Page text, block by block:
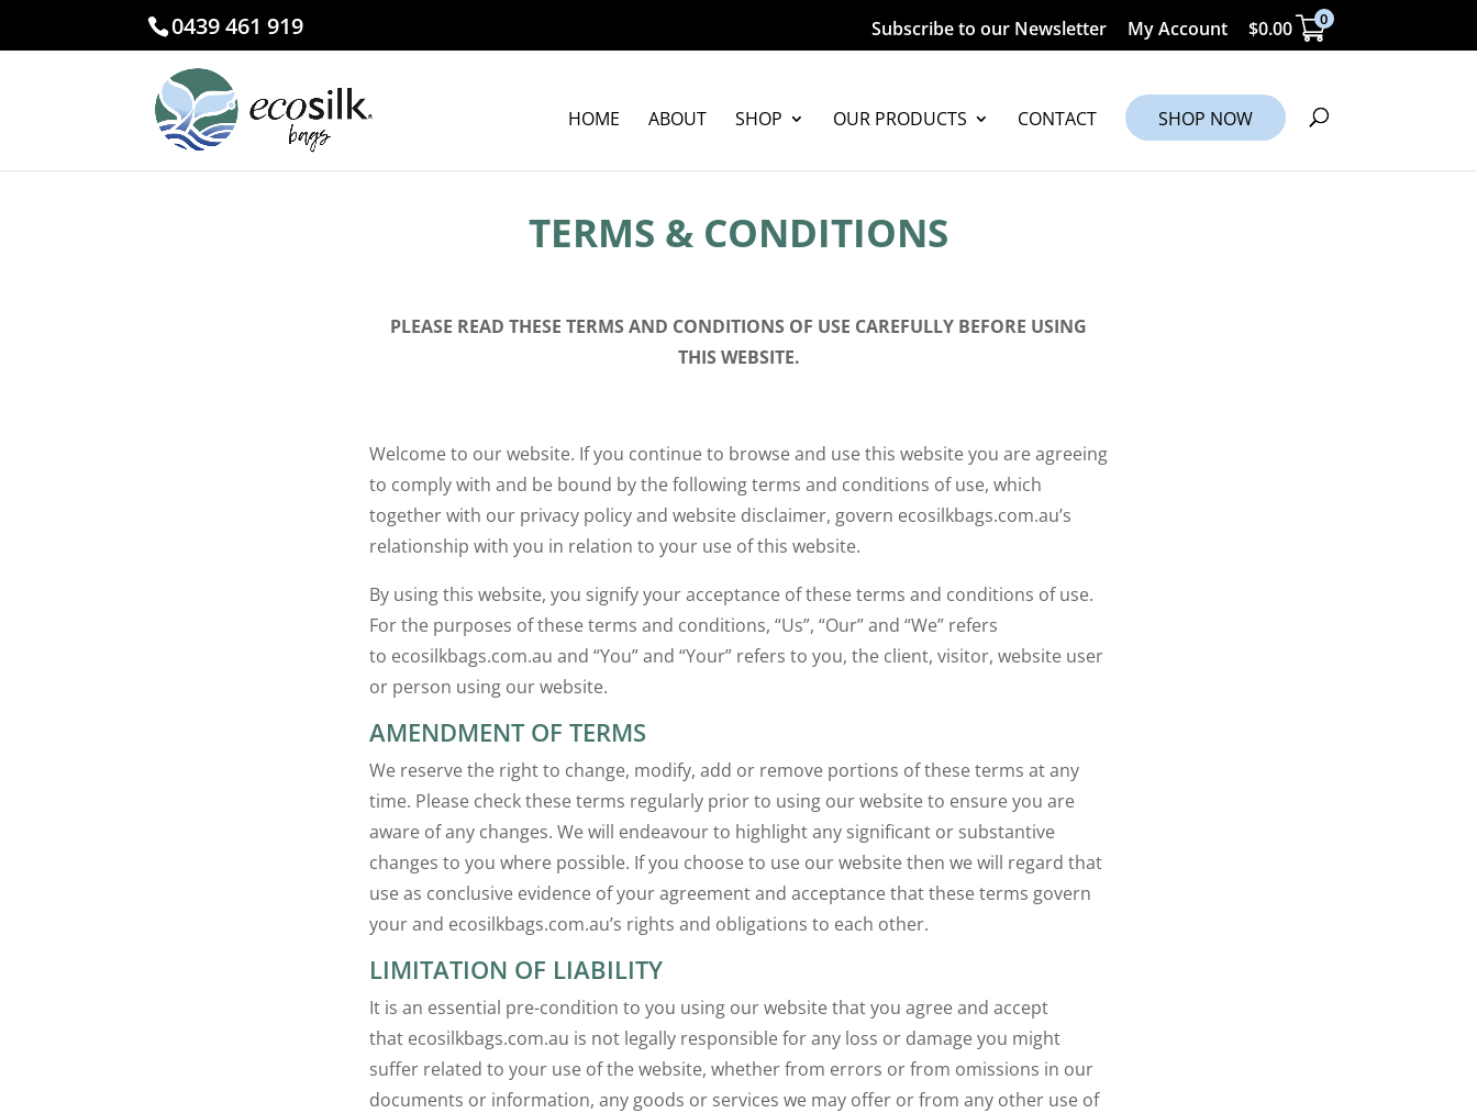
0439 461 919 Subscribe to our Newsletter My Account $0.00 0
HOME ABOUT SHOP OUR PRODUCTS CONTACT SHOP NOW
TERMS & CONDITIONS
PLEASE READ THESE TERMS AND CONDITIONS OF USE CAREFULLY BEFORE USING
THIS WEBSITE.
Welcome to our website. If you continue to browse and use this website you are agreeing
to comply with and be bound by the following terms and conditions of use, which
together with our privacy policy and website disclaimer, govern ecosilkbags.com.au’s
relationship with you in relation to your use of this website.
By using this website, you signify your acceptance of these terms and conditions of use.
For the purposes of these terms and conditions, “Us”, “Our” and “We” refers
to ecosilkbags.com.au and “You” and “Your” refers to you, the client, visitor, website user
or person using our website.
AMENDMENT OF TERMS
We reserve the right to change, modify, add or remove portions of these terms at any
time. Please check these terms regularly prior to using our website to ensure you are
aware of any changes. We will endeavour to highlight any significant or substantive
changes to you where possible. If you choose to use our website then we will regard that
use as conclusive evidence of your agreement and acceptance that these terms govern
your and ecosilkbags.com.au’s rights and obligations to each other.
LIMITATION OF LIABILITY
It is an essential pre-condition to you using our website that you agree and accept
that ecosilkbags.com.au is not legally responsible for any loss or damage you might
suffer related to your use of the website, whether from errors or from omissions in our
documents or information, any goods or services we may offer or from any other use of